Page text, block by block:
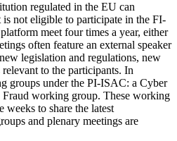
regulated in the EU can
not eligible to participate in the FI-
meet four times a year, either
often feature an external speaker
legislation and regulations, new
to the participants. In
groups under the PI-ISAC: a Cyber
working group. These working
weeks to share the latest
and plenary meetings are